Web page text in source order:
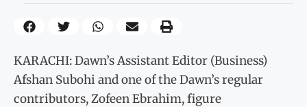
KARACHI: Dawn’s Assistant Editor (Business)
Afshan Subohi and one of the Dawn’s regular
contributors, Zofeen Ebrahim, figure